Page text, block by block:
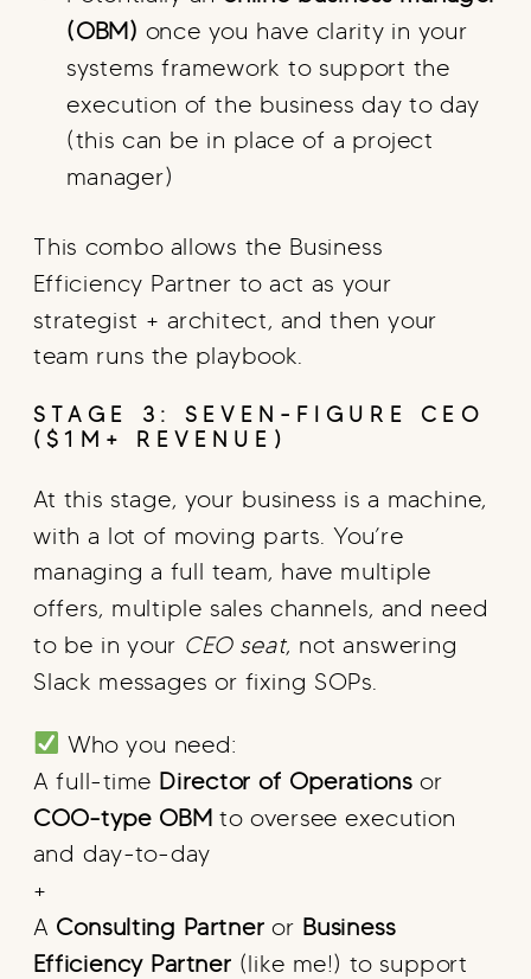
(OBM) once you have clarity in your
systems framework to support the
execution of the business day to day
(this can be in place of a project
manager)
This combo allows the Business
Efficiency Partner to act as your
strategist + architect, and then your
team runs the playbook.
STAGE 3: SEVEN-FIGURE CEO
($1M+ REVENUE)
At this stage, your business is a machine,
with a lot of moving parts. You’re
managing a full team, have multiple
offers, multiple sales channels, and need
to be in your CEO seat, not answering
Slack messages or fixing SOPs.
Who you need:
A full-time Director of Operationsor
COO-type OBM to oversee execution
and day-to-day
+
A Consulting Partner or Business
Efficiency Partner (like me!) to support